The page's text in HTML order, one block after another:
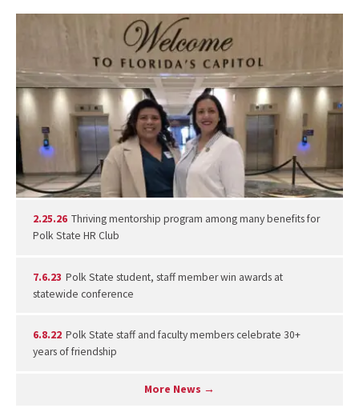
2.25.26 Thriving mentorship program among many benefits for
Polk State HR Club
7.6.23 Polk State student, staff member win awards at
statewide conference
6.8.22 Polk State staff and faculty members celebrate 30+
years of friendship
More News →